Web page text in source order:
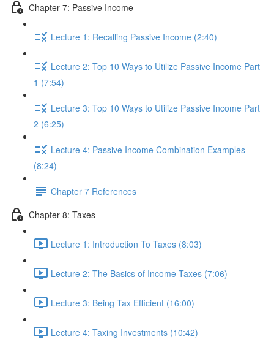
Chapter 7: Passive Income
Lecture 1: Recalling Passive Income (2:40)
Lecture 2: Top 10 Ways to Utilize Passive Income Part
1 (7:54)
Lecture 3: Top 10 Ways to Utilize Passive Income Part
2 (6:25)
Lecture 4: Passive Income Combination Examples
(8:24)
Chapter 7 References
Chapter 8: Taxes
Lecture 1: Introduction To Taxes (8:03)
Lecture 2: The Basics of Income Taxes (7:06)
Lecture 3: Being Tax Efficient (16:00)
Lecture 4: Taxing Investments (10:42)